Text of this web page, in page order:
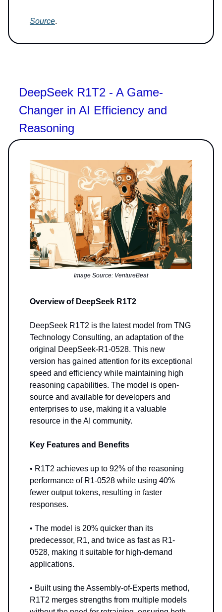
Source.
DeepSeek R1T2 - A Game-
Changer in AI Efficiency and
Reasoning
Image Source: VentureBeat
Overview of DeepSeek R1T2
DeepSeek R1T2 is the latest model from TNG
Technology Consulting, an adaptation of the
original DeepSeek-R1-0528. This new
version has gained attention for its exceptional
speed and efficiency while maintaining high
reasoning capabilities. The model is open-
source and available for developers and
enterprises to use, making it a valuable
resource in the AI community.
Key Features and Benefits
• R1T2 achieves up to 92% of the reasoning
performance of R1-0528 while using 40%
fewer output tokens, resulting in faster
responses.
• The model is 20% quicker than its
predecessor, R1, and twice as fast as R1-
0528, making it suitable for high-demand
applications.
• Built using the Assembly-of-Experts method,
R1T2 merges strengths from multiple models